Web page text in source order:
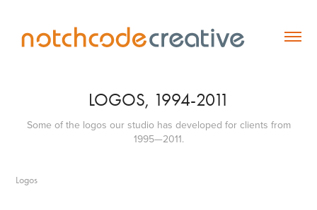
LOGOS, 1994-2011
Some of the logos our studio has developed for clients from
1995—2011.
Logos